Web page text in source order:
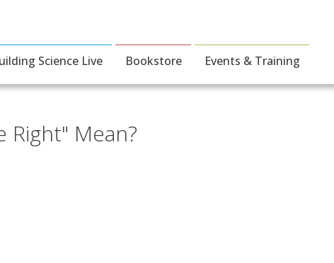
Science Live Bookstore Events & Training
Right" Mean?